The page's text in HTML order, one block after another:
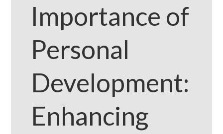
Importance of
Personal
Development:
Enhancing